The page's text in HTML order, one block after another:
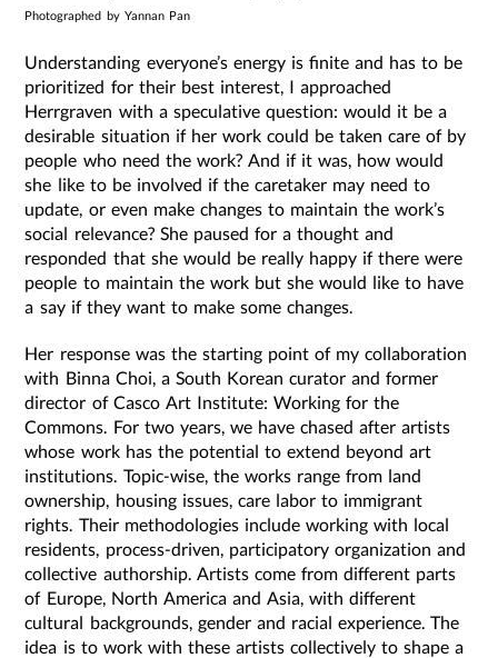
Photographed by Yannan Pan
Understanding everyone’s energy is finite and has to be
prioritized for their best interest, I approached
Herrgraven with a speculative question: would it be a
desirable situation if her work could be taken care of by
people who need the work? And if it was, how would
she like to be involved if the caretaker may need to
update, or even make changes to maintain the work’s
social relevance? She paused for a thought and
responded that she would be really happy if there were
people to maintain the work but she would like to have
a say if they want to make some changes.
Her response was the starting point of my collaboration
with Binna Choi, a South Korean curator and former
director of Casco Art Institute: Working for the
Commons. For two years, we have chased after artists
whose work has the potential to extend beyond art
institutions. Topic-wise, the works range from land
ownership, housing issues, care labor to immigrant
rights. Their methodologies include working with local
residents, process-driven, participatory organization and
collective authorship. Artists come from different parts
of Europe, North America and Asia, with different
cultural backgrounds, gender and racial experience. The
idea is to work with these artists collectively to shape a